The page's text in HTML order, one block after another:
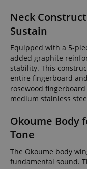
Neck
Sustain
Equipped with a 5-
added graphite
stability. This
entire fingerboard
rosewood
medium stainless
Okoume Body
Tone
The Okoume body
fundamental sound.